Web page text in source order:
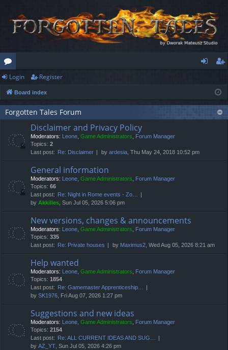
or
u
m
ist
er
Login Register
Board index
Forgotten Tales Forum
Disclaimer and Privacy Policy
Moderators: Leone, Game Administrators, Forum Manager
Topics: 2
Last post:
Re: Disclaimer by ardesia, Thu May 24, 2018 10:52 pm
General information
Moderators: Leone, Game Administrators, Forum Manager
Topics: 66
Last post:
Re: Night in Rome events - Zo…
by Akkilles, Sun Jul 05, 2026 5:06 pm
New versions, changes & announcements
Moderators: Leone, Game Administrators, Forum Manager
Topics: 335
Last post:
Re: Private houses by Maximus2, Wed Aug 05, 2026 8:21 am
Help wanted
Moderators: Leone, Game Administrators, Forum Manager
Topics: 1854
Last post:
Re: Gamemaster Apprenticeship…
by SK1976, Fri Aug 07, 2026 1:27 pm
Suggestions and new ideas
Moderators: Leone, Game Administrators, Forum Manager
Topics: 2154
Last post:
Re: ALL CURRENT IDEAS AND SUG…
by AZ_YT, Sun Jul 05, 2026 4:26 pm